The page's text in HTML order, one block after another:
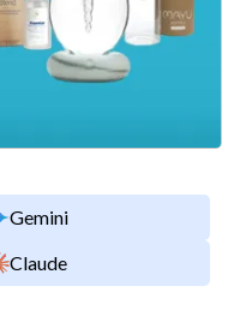
Gemini
Claude